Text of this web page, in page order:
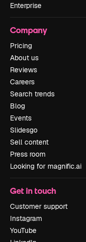
Enterprise
Company
Pricing
About us
Reviews
Careers
Search trends
Blog
Events
Slidesgo
Sell content
Press room
Looking for magnific.ai
Get in touch
Customer support
Instagram
YouTube